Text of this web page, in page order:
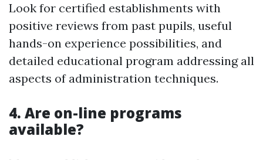
Look for certified establishments with
positive reviews from past pupils, useful
hands-on experience possibilities, and
detailed educational program addressing all
aspects of administration techniques.
4. Are on-line programs
available?